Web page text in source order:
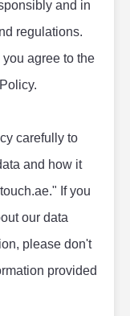
and in
regulations.
agree to the
carefully to
and how it
If you
our data
please don't
provided